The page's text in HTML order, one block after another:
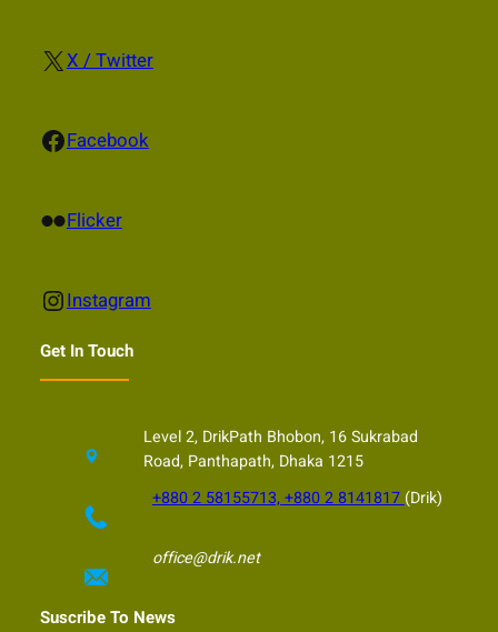
X X / Twitter
Facebook Facebook
Flickr Flicker
InstagramInstagram
Get In Touch
Level 2, DrikPath Bhobon, 16 Sukrabad
Road, Panthapath, Dhaka 1215
+880 2 58155713, +880 2 8141817 (Drik)
office@drik.net
Suscribe To News